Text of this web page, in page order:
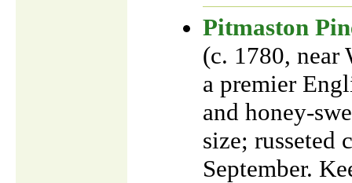
Pitmaston
(c. 1780, near
a premier
and honey-
size; russeted
September.